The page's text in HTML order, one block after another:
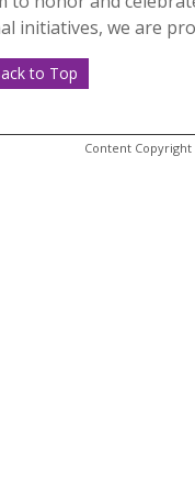
initiatives, we are
to Top
Content